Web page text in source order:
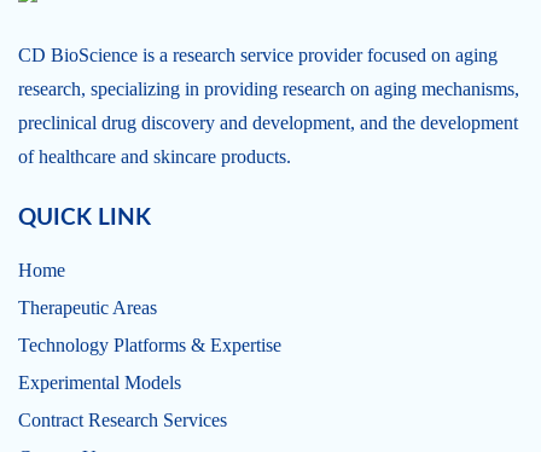
CD BioScience is a research service provider focused on aging
research, specializing in providing research on aging mechanisms,
preclinical drug discovery and development, and the development
of healthcare and skincare products.
QUICK LINK
Home
Therapeutic Areas
Technology Platforms & Expertise
Experimental Models
Contract Research Services